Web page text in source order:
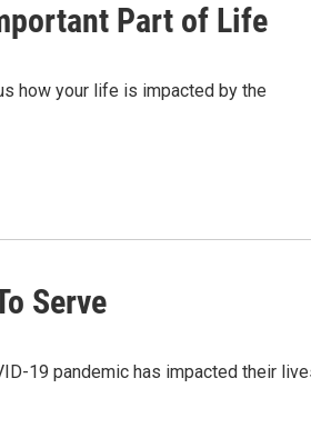
Part of Life
how your life is impacted by the
Serve
19 pandemic has impacted their